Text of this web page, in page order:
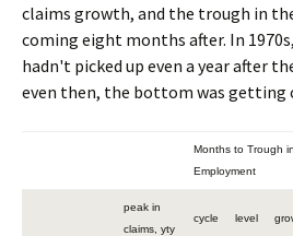
claims growth, and the trough in
coming eight months after. In
hadn't picked up even a year after
even then, the bottom was getting
Months to Trough in
Employment
peak in
claims, yty
cycle level